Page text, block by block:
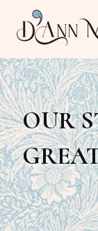
Menu
main
content
primary
sidebar
Author,
Editor,
Reader
OUR